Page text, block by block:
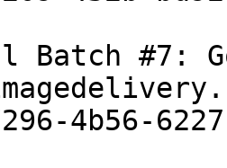
Batch #7:
4b56-